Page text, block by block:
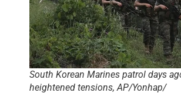
South Korean Marines patrol days
heightened tensions, AP/Yonhap/